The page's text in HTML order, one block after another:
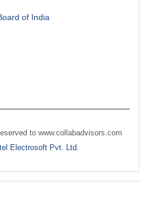
of India
to www.collabadvisors.com
Electrosoft Pvt. Ltd.